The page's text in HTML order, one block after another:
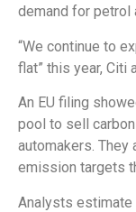
demand for petrol
“We continue to
flat” this year, Citi
An EU filing
pool to sell
automakers. They
emission targets
Analysts estimate